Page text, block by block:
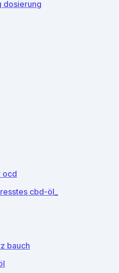
dosierung
ocd
cbd-öl_
bauch